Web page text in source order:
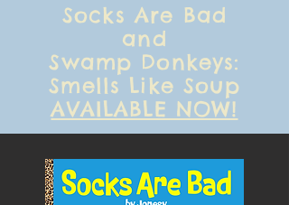
Socks Are Bad
and
Swamp Donkeys:
Smells Like Soup
AVAILABLE NOW!